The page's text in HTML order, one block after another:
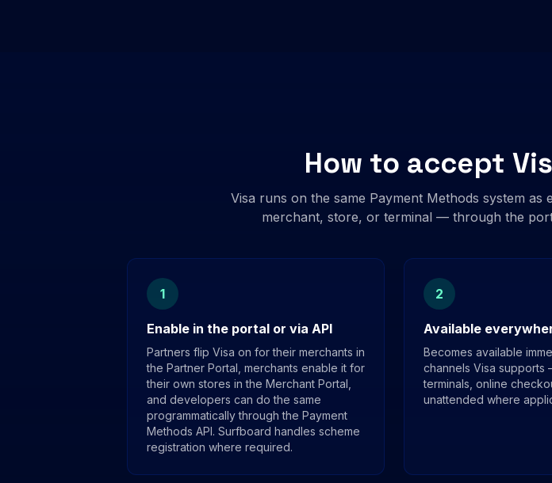
How to accept
Visa runs on the same Payment Methods system
merchant, store, or terminal — through the
1
Enable in the portal or via API
Partners flip Visa on for their merchants in
the Partner Portal, merchants enable it for
their own stores in the Merchant Portal,
and developers can do the same
programmatically through the Payment
Methods API. Surfboard handles scheme
registration where required.
2
Available
Becomes available
channels Visa supports
terminals, online
unattended where